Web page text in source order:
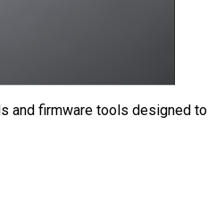
and firmware tools designed to